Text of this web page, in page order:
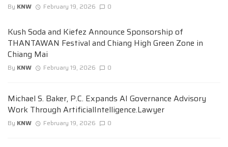
By KNW February 19, 2026 0
Kush Soda and Kiefez Announce Sponsorship of
THANTAWAN Festival and Chiang High Green Zone in
Chiang Mai
By KNW February 19, 2026 0
Michael S. Baker, P.C. Expands AI Governance Advisory
Work Through ArtificialIntelligence.Lawyer
By KNW February 19, 2026 0